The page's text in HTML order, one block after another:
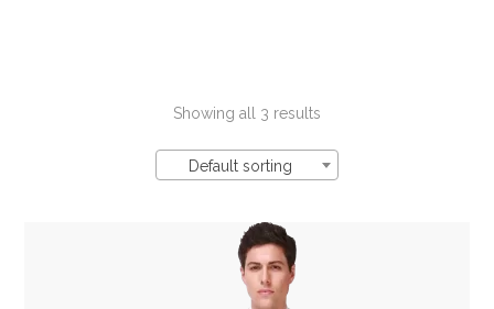
Showing all 3 results
Default sorting